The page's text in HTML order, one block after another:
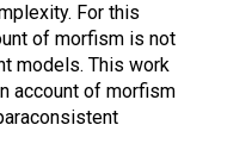
For this
of morfism is not
models. This work
account of morfism